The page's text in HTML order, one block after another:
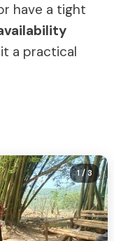
have a tight
a practical
1/ 3